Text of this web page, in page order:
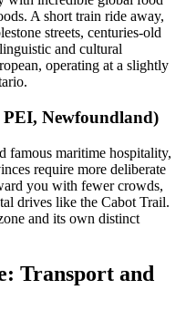
A short train ride away,
streets, centuries-old
and cultural
operating at a slightly
Newfoundland)
famous maritime hospitality,
require more deliberate
you with fewer crowds,
drives like the Cabot Trail.
and its own distinct
Transport and